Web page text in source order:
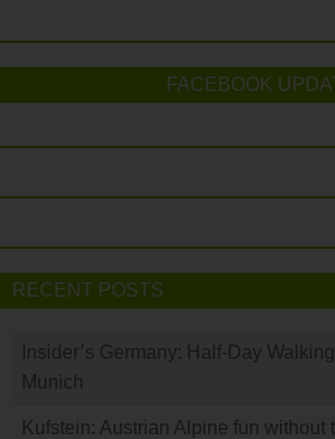
FACEBOOK
RECENT POSTS
Insider’s Germany: Half-Day
Munich
Kufstein: Austrian Alpine fun without